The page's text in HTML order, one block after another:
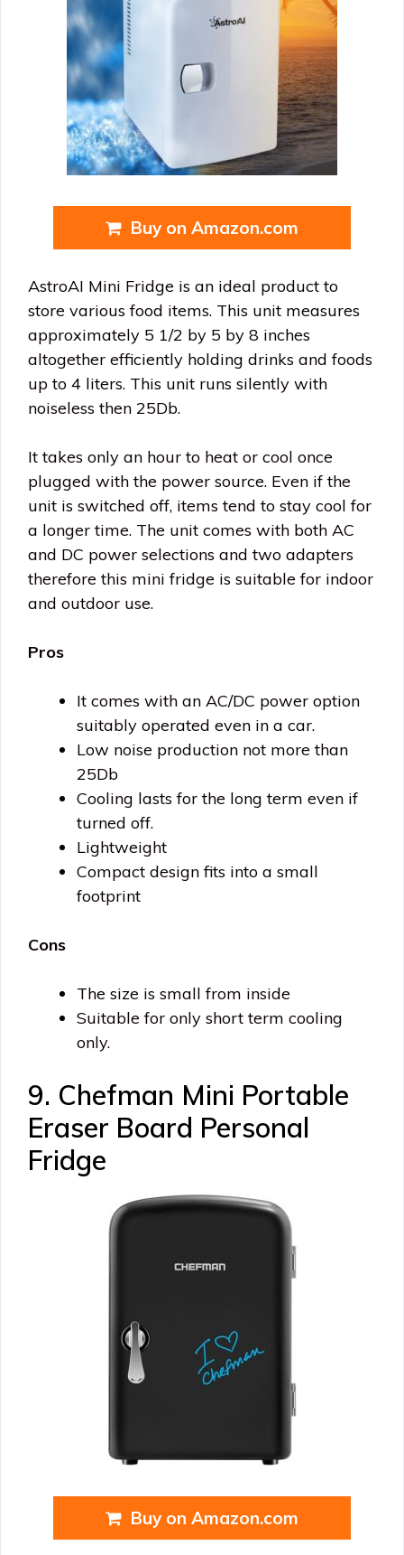
Buy on Amazon.com
AstroAI Mini Fridge is an ideal product to
store various food items. This unit measures
approximately 5 1/2 by 5 by 8 inches
altogether efficiently holding drinks and foods
up to 4 liters. This unit runs silently with
noiseless then 25Db.
It takes only an hour to heat or cool once
plugged with the power source. Even if the
unit is switched off, items tend to stay cool for
a longer time. The unit comes with both AC
and DC power selections and two adapters
therefore this mini fridge is suitable for indoor
and outdoor use.
Pros
It comes with an AC/DC power option
suitably operated even in a car.
Low noise production not more than
25Db
Cooling lasts for the long term even if
turned off.
Lightweight
Compact design fits into a small
footprint
Cons
The size is small from inside
Suitable for only short term cooling
only.
9. Chefman Mini Portable
Eraser Board Personal
Fridge
Buy on Amazon.com